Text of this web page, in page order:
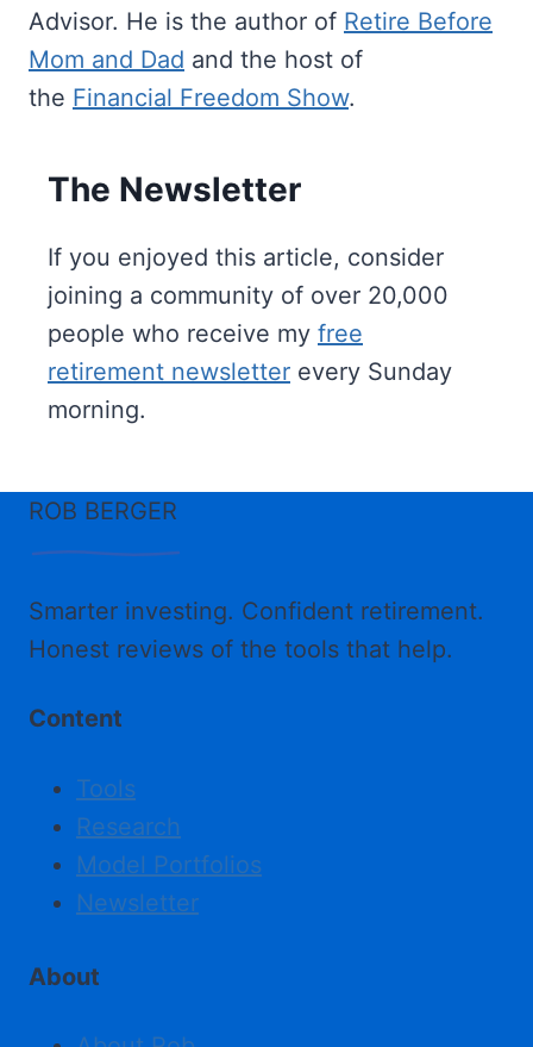
Advisor. He is the author of Retire Before
Mom and Dad and the host of
the Financial Freedom Show.
The Newsletter
If you enjoyed this article, consider
joining a community of over 20,000
people who receive my free
retirement newsletter every Sunday
morning.
ROB BERGER
Smarter investing. Confident retirement.
Honest reviews of the tools that help.
Content
Tools
Research
Model Portfolios
Newsletter
About